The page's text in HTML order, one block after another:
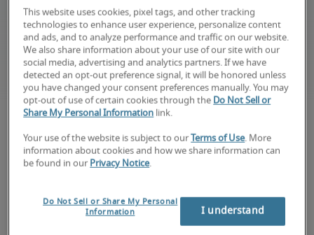
consulting expertise from beginning to end,
and contract talent for key roles during project
peaks.
This website uses cookies, pixel tags, and other tracking
technologies to enhance user experience, personalize content
and ads, and to analyze performance and traffic on our website.
We also share information about your use of our site with our
social media, advertising and analytics partners. If we have
detected an opt-out preference signal, it will be honored unless
you have changed your consent preferences manually. You may
opt-out of use of certain cookies through the Do Not Sell or
Share My Personal Information link.
Your use of the website is subject to our Terms of Use. More
information about cookies and how we share information can
be found in our Privacy Notice.
Do Not Sell or Share My Personal
Information
I understand